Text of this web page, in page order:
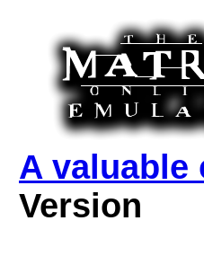
A valuable
Version